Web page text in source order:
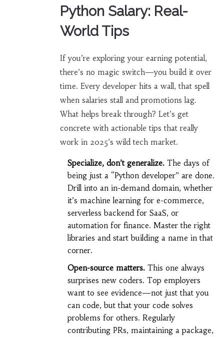
Python Salary: Real-
World Tips
If you’re exploring your earning potential,
there’s no magic switch—you build it over
time. Every developer hits a wall, that spell
when salaries stall and promotions lag.
What helps break through? Let’s get
concrete with actionable tips that really
work in 2025’s wild tech market.
Specialize, don’t generalize.The days of
being just a “Python developer” are done.
Drill into an in-demand domain, whether
it’s machine learning for e-commerce,
serverless backend for SaaS, or
automation for finance. Master the right
libraries and start building a name in that
corner.
Open-source matters.This one always
surprises new coders. Top employers
want to see evidence—not just that you
can code, but that your code solves
problems for others. Regularly
contributing PRs, maintaining a package,